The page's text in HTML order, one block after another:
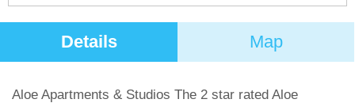
Details Map
Aloe Apartments & Studios The 2 star rated Aloe